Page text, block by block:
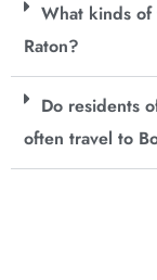
What kinds of
Raton?
Do residents
often travel to